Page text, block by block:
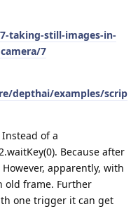
taking-still-images-in-
7
depthai/examples/scrip
of a
Because after
apparently, with
old frame. Further
one trigger it can get